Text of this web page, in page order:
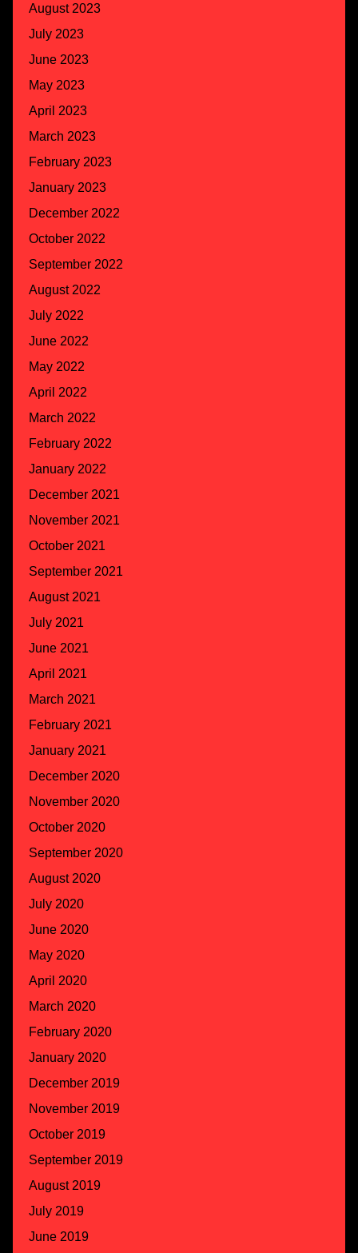
August 2023
July 2023
June 2023
May 2023
April 2023
March 2023
February 2023
January 2023
December 2022
October 2022
September 2022
August 2022
July 2022
June 2022
May 2022
April 2022
March 2022
February 2022
January 2022
December 2021
November 2021
October 2021
September 2021
August 2021
July 2021
June 2021
April 2021
March 2021
February 2021
January 2021
December 2020
November 2020
October 2020
September 2020
August 2020
July 2020
June 2020
May 2020
April 2020
March 2020
February 2020
January 2020
December 2019
November 2019
October 2019
September 2019
August 2019
July 2019
June 2019